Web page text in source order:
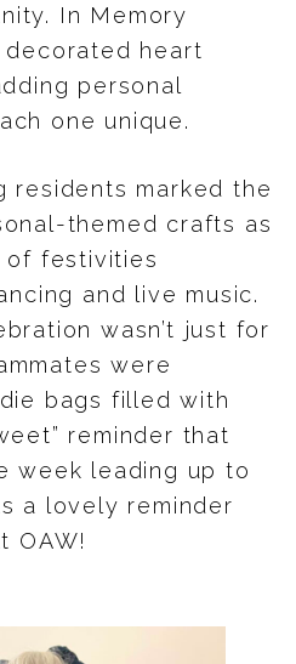
In Memory
heart
personal
one unique.
residents marked the
themed crafts as
of festivities
and live music.
wasn’t just for
were
bags filled with
reminder that
week leading up to
a lovely reminder
OAW!